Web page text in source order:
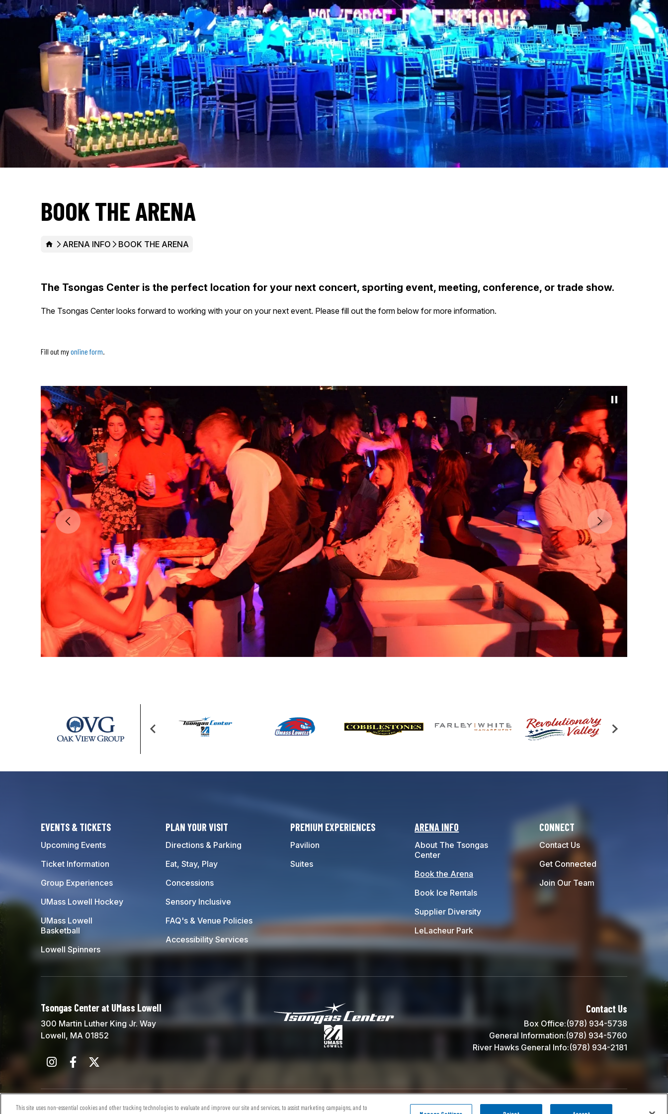
BOOK THE ARENA
HOME
ARENA INFO BOOK THE ARENA
The Tsongas Center is the perfect location for your next concert, sporting event, meeting, conference, or trade show.
The Tsongas Center looks forward to working with your on your next event. Please fill out the form below for more information.
Fill out myonline form
EVENTS & TICKETS
Upcoming Events
Ticket Information
Group Experiences
UMass Lowell Hockey
UMass Lowell
Basketball
Lowell Spinners
PLAN YOUR VISIT
Directions & Parking
Eat, Stay, Play
Concessions
Sensory Inclusive
FAQ's & Venue Policies
Accessibility Services
PREMIUM EXPERIENCES
Pavilion
Suites
ARENA INFO
About The Tsongas
Center
Book the Arena
Book Ice Rentals
Supplier Diversity
LeLacheur Park
CONNECT
Contact Us
Get Connected
Join Our Team
Tsongas Center at UMass Lowell
300 Martin Luther King Jr. Way
Lowell, MA 01852
Contact Us
Box Office:(978) 934-5738
General Information:(978) 934-5760
River Hawks General Info:(978) 934-2181
This site uses non-essential cookies and other tracking technologies to evaluate and improve our site and services, to assist marketing campaigns, and to